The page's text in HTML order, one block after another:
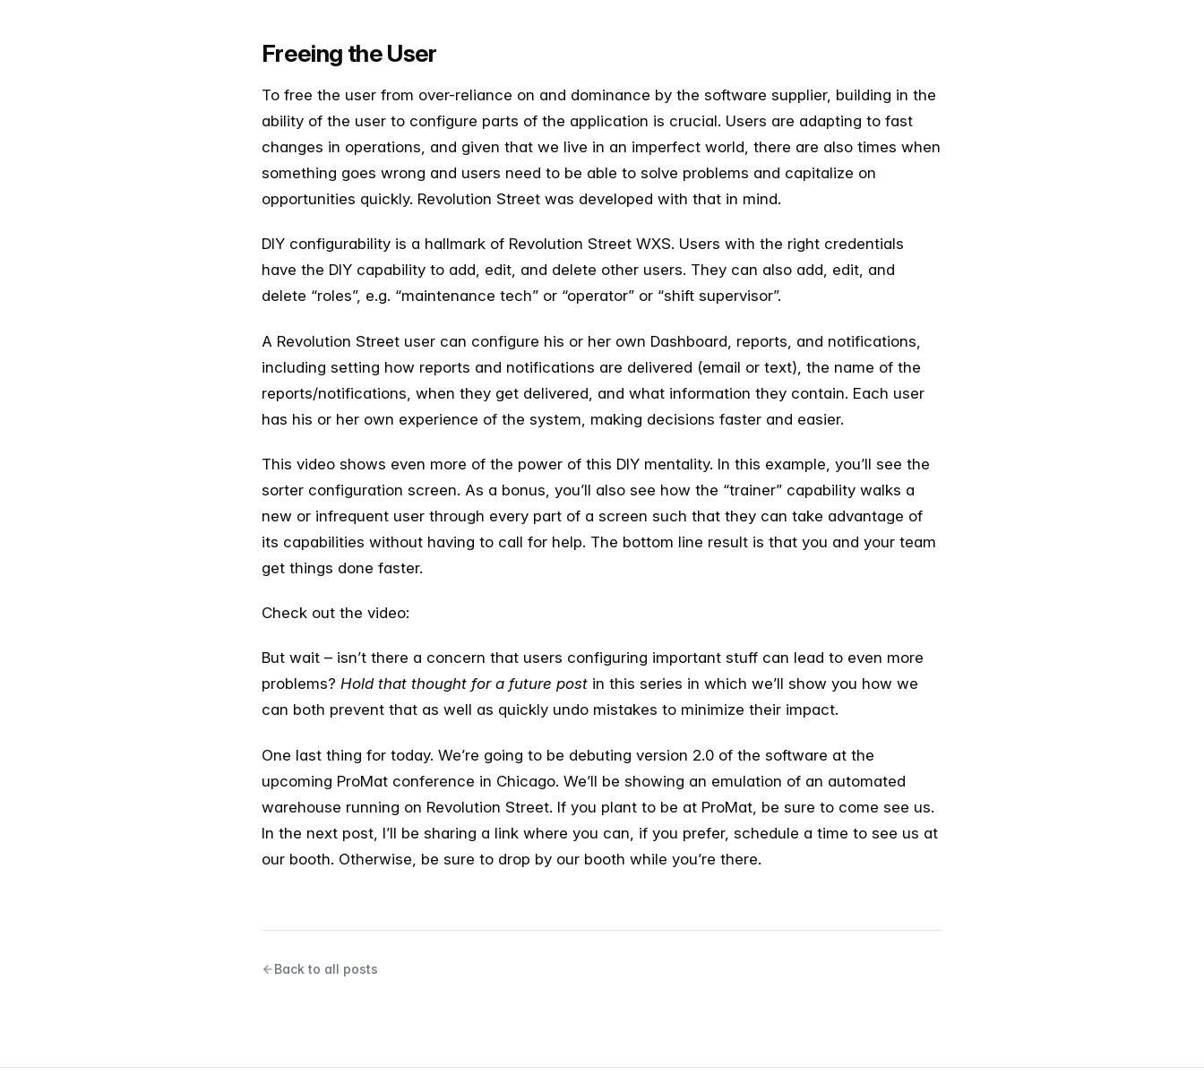
Freeing the User
To free the user from over-reliance on and dominance by the software supplier, building in the
ability of the user to configure parts of the application is crucial. Users are adapting to fast
changes in operations, and given that we live in an imperfect world, there are also times when
something goes wrong and users need to be able to solve problems and capitalize on
opportunities quickly. Revolution Street was developed with that in mind.
DIY configurability is a hallmark of Revolution Street WXS. Users with the right credentials
have the DIY capability to add, edit, and delete other users. They can also add, edit, and
delete “roles”, e.g. “maintenance tech” or “operator” or “shift supervisor”.
A Revolution Street user can configure his or her own Dashboard, reports, and notifications,
including setting how reports and notifications are delivered (email or text), the name of the
reports/notifications, when they get delivered, and what information they contain. Each user
has his or her own experience of the system, making decisions faster and easier.
This video shows even more of the power of this DIY mentality. In this example, you’ll see the
sorter configuration screen. As a bonus, you’ll also see how the “trainer” capability walks a
new or infrequent user through every part of a screen such that they can take advantage of
its capabilities without having to call for help. The bottom line result is that you and your team
get things done faster.
Check out the video:
But wait – isn’t there a concern that users configuring important stuff can lead to even more
problems? Hold that thought for a future post in this series in which we’ll show you how we
can both prevent that as well as quickly undo mistakes to minimize their impact.
One last thing for today. We’re going to be debuting version 2.0 of the software at the
upcoming ProMat conference in Chicago. We’ll be showing an emulation of an automated
warehouse running on Revolution Street. If you plant to be at ProMat, be sure to come see us.
In the next post, I’ll be sharing a link where you can, if you prefer, schedule a time to see us at
our booth. Otherwise, be sure to drop by our booth while you’re there.
Back to all posts